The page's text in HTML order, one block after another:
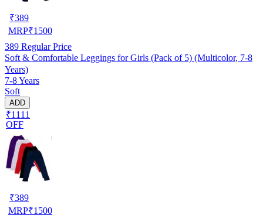
₹389
MRP₹1500
389 Regular Price
Soft & Comfortable Leggings for Girls (Pack of 5) (Multicolor, 7-8
Years)
7-8 Years
Soft
ADD
₹1111
OFF
₹389
MRP₹1500